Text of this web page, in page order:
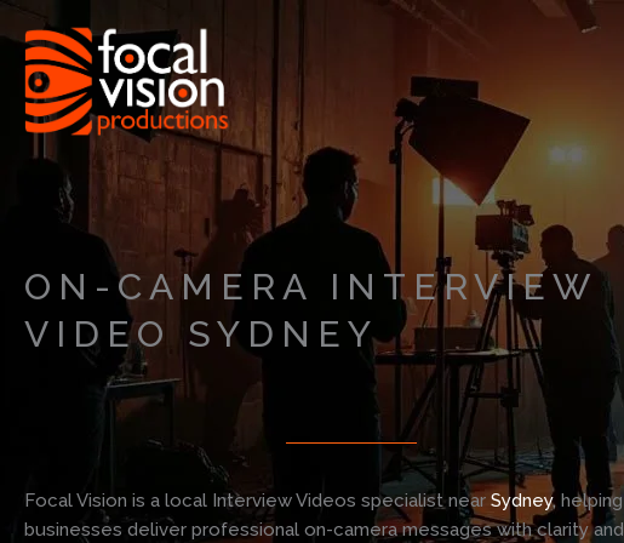
to
content
ON-CAMERA INTERVIEW
VIDEO SYDNEY
Focal Vision is a local Interview Videos specialist near Sydney, helping
businesses deliver professional on-camera messages with clarity and